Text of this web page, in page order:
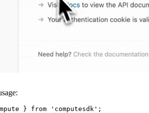
} from 'computesdk' ;